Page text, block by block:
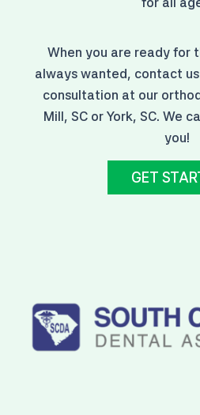
When you are ready for
always wanted, contact us
consultation at our
Mill, SC or York, SC. We
you!
GET